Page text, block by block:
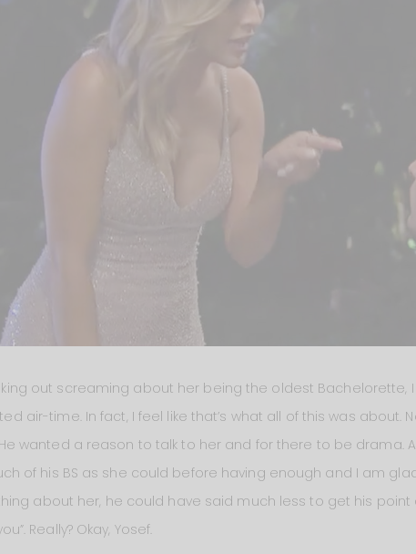
out screaming about her being the oldest Bachelorette,
air-time. In fact, I feel like that’s what all of this was
wanted a reason to talk to her and for there to be drama.
of his BS as she could before having enough and I am
about her, he could have said much less to get his
Really? Okay, Yosef.